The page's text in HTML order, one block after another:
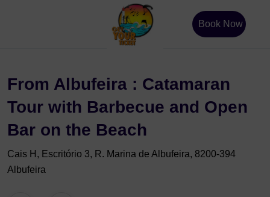
Book Now
From Albufeira : Catamaran
Tour with Barbecue and Open
Bar on the Beach
Cais H, Escritório 3, R. Marina de Albufeira, 8200-394
Albufeira